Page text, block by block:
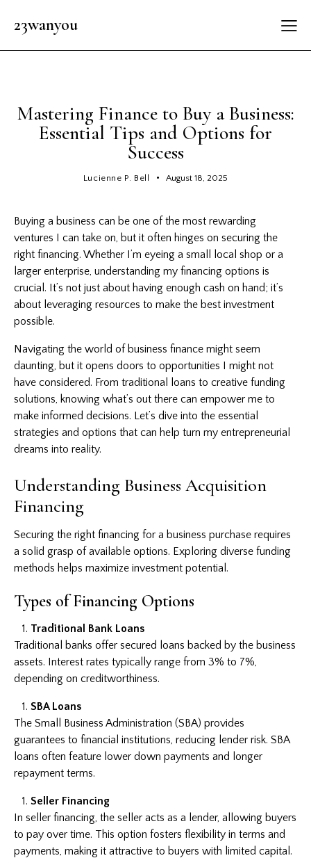
23wanyou
Mastering Finance to Buy a Business:
Essential Tips and Options for
Success
Lucienne P. Bell August 18, 2025
Buying a business can be one of the most rewarding
ventures I can take on, but it often hinges on securing the
right financing. Whether I’m eyeing a small local shop or a
larger enterprise, understanding my financing options is
crucial. It’s not just about having enough cash on hand; it’s
about leveraging resources to make the best investment
possible.
Navigating the world of business finance might seem
daunting, but it opens doors to opportunities I might not
have considered. From traditional loans to creative funding
solutions, knowing what’s out there can empower me to
make informed decisions. Let’s dive into the essential
strategies and options that can help turn my entrepreneurial
dreams into reality.
Understanding Business Acquisition
Financing
Securing the right financing for a business purchase requires
a solid grasp of available options. Exploring diverse funding
methods helps maximize investment potential.
Types of Financing Options
Traditional Bank Loans
Traditional banks offer secured loans backed by the business
assets. Interest rates typically range from 3% to 7%,
depending on creditworthiness.
SBA Loans
The Small Business Administration (SBA) provides
guarantees to financial institutions, reducing lender risk. SBA
loans often feature lower down payments and longer
repayment terms.
Seller Financing
In seller financing, the seller acts as a lender, allowing buyers
to pay over time. This option fosters flexibility in terms and
payments, making it attractive to buyers with limited capital.